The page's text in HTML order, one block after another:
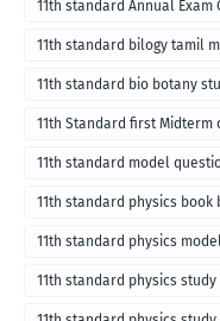
11th standard Annual Exam
11th standard bilogy tamil
11th standard bio botany
11th Standard first Midterm
11th standard model
11th standard physics
11th standard physics
11th standard physics